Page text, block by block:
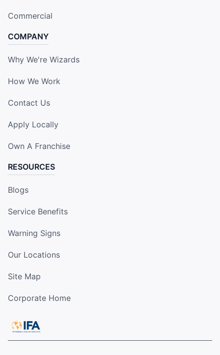
Commercial
COMPANY
Why We're Wizards
How We Work
Contact Us
Apply Locally
Own A Franchise
RESOURCES
Blogs
Service Benefits
Warning Signs
Our Locations
Site Map
Corporate Home